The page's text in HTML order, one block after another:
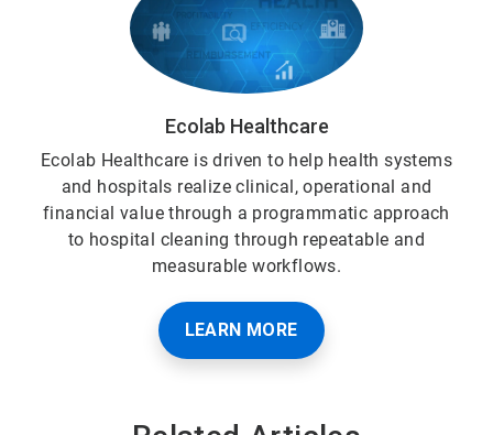
Ecolab Healthcare
Ecolab Healthcare is driven to help health systems
and hospitals realize clinical, operational and
financial value through a programmatic approach
to hospital cleaning through repeatable and
measurable workflows.
LEARN MORE